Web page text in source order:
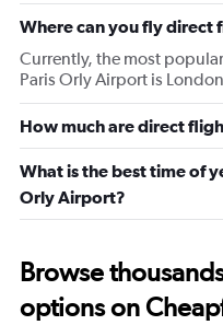
Where can you fly direct
Currently, the most
Paris Orly Airport is
How much are direct
What is the best time of
Orly Airport?
Browse
options on